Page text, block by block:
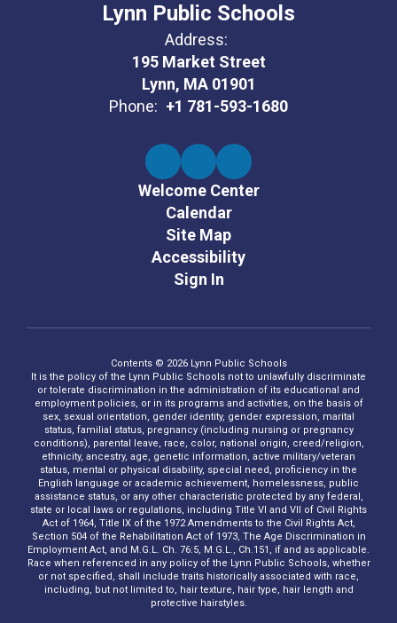
Lynn Public Schools
Address:
195 Market Street
Lynn, MA 01901
Phone: +1 781-593-1680
Welcome Center
Calendar
Site Map
Accessibility
Sign In
Contents © 2026 Lynn Public Schools
It is the policy of the Lynn Public Schools not to unlawfully discriminate
or tolerate discrimination in the administration of its educational and
employment policies, or in its programs and activities, on the basis of
sex, sexual orientation, gender identity, gender expression, marital
status, familial status, pregnancy (including nursing or pregnancy
conditions), parental leave, race, color, national origin, creed/religion,
ethnicity, ancestry, age, genetic information, active military/veteran
status, mental or physical disability, special need, proficiency in the
English language or academic achievement, homelessness, public
assistance status, or any other characteristic protected by any federal,
state or local laws or regulations, including Title VI and VII of Civil Rights
Act of 1964, Title IX of the 1972 Amendments to the Civil Rights Act,
Section 504 of the Rehabilitation Act of 1973, The Age Discrimination in
Employment Act, and M.G.L. Ch. 76:5, M.G.L., Ch.151, if and as applicable.
Race when referenced in any policy of the Lynn Public Schools, whether
or not specified, shall include traits historically associated with race,
including, but not limited to, hair texture, hair type, hair length and
protective hairstyles.